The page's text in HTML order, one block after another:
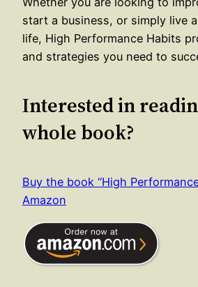
start a business, or simply live
life, High Performance Habits
and strategies you need to
Interested in
whole book?
Buy the book “High
Amazon